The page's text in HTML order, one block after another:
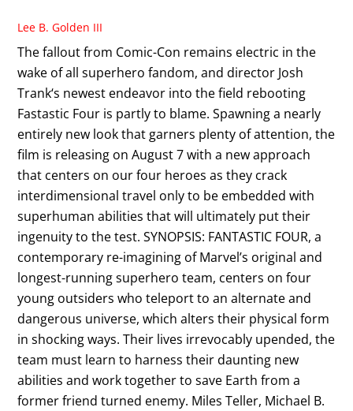
Lee B. Golden III
The fallout from Comic-Con remains electric in the
wake of all superhero fandom, and director Josh
Trank‘s newest endeavor into the field rebooting
Fastastic Four is partly to blame. Spawning a nearly
entirely new look that garners plenty of attention, the
film is releasing on August 7 with a new approach
that centers on our four heroes as they crack
interdimensional travel only to be embedded with
superhuman abilities that will ultimately put their
ingenuity to the test. SYNOPSIS: FANTASTIC FOUR, a
contemporary re-imagining of Marvel’s original and
longest-running superhero team, centers on four
young outsiders who teleport to an alternate and
dangerous universe, which alters their physical form
in shocking ways. Their lives irrevocably upended, the
team must learn to harness their daunting new
abilities and work together to save Earth from a
former friend turned enemy. Miles Teller, Michael B.